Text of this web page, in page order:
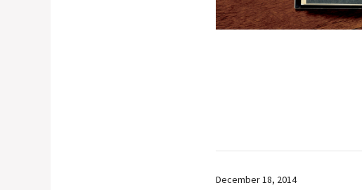
December 18, 2014